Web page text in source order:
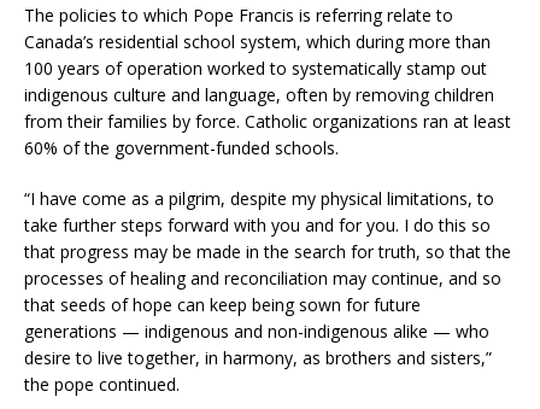
The policies to which Pope Francis is referring relate to
Canada’s residential school system, which during more than
100 years of operation worked to systematically stamp out
indigenous culture and language, often by removing children
from their families by force. Catholic organizations ran at least
60% of the government-funded schools.
“I have come as a pilgrim, despite my physical limitations, to
take further steps forward with you and for you. I do this so
that progress may be made in the search for truth, so that the
processes of healing and reconciliation may continue, and so
that seeds of hope can keep being sown for future
generations — indigenous and non-indigenous alike — who
desire to live together, in harmony, as brothers and sisters,”
the pope continued.